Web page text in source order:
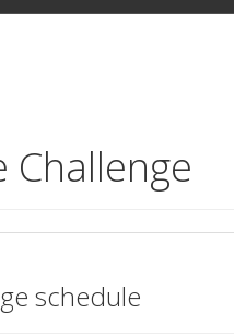
Challenge
schedule